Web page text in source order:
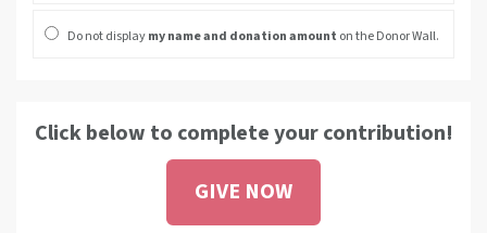
Do not displaymy name and donation amount on the Donor Wall.
Click below to complete your contribution!
GIVE NOW